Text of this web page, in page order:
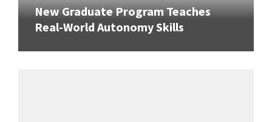
New Graduate Program Teaches
Real-World Autonomy Skills